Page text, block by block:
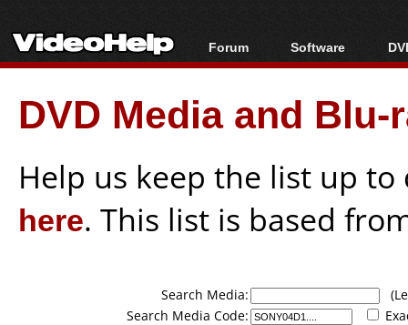
Forum
Forum Index
Today's Posts
New Posts
Software
All software
Popular tools
Portable tools
DVD Media and
Help us keep the list up
here. This list is based
Search Media:
Search Media Code: